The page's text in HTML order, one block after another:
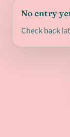
No entry
Check back